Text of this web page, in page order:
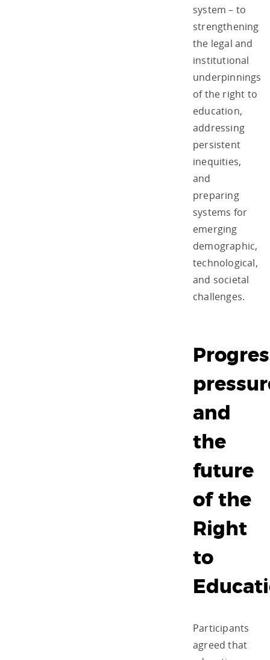
system – to
strengthening
the legal and
institutional
underpinnings
of the right to
education,
addressing
persistent
inequities,
and
preparing
systems for
emerging
demographic,
technological,
and societal
challenges.
and
the
future
of the
Right
to
Participants
agreed that